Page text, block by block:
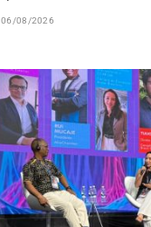
06/08/2026